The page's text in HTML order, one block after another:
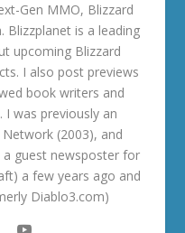
Gen MMO, Blizzard
Blizzplanet is a leading
upcoming Blizzard
I also post previews
book writers and
I was previously an
(2003), and
a guest newsposter for
a few years ago and
Diablo3.com)